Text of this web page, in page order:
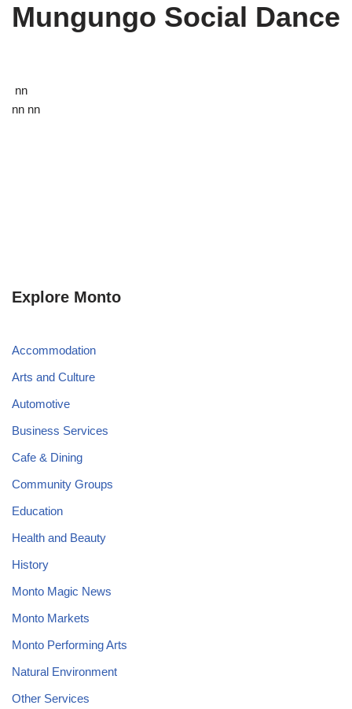
Mungungo Social Dance
nn
nn nn
Explore Monto
Accommodation
Arts and Culture
Automotive
Business Services
Cafe & Dining
Community Groups
Education
Health and Beauty
History
Monto Magic News
Monto Markets
Monto Performing Arts
Natural Environment
Other Services